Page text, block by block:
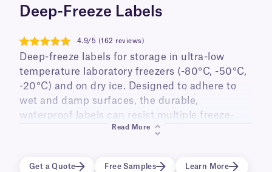
Deep-Freeze Labels
4.9
4.9/5 (162 reviews)
Deep-freeze labels for storage in ultra-low
temperature laboratory freezers (-80°C, -50°C,
-20°C) and on dry ice. Designed to adhere to
wet and damp surfaces, the durable,
waterproof labels can resist multiple freeze-
thaw cycles, and long-term storage. Ideal for
Read More
Get a Quote Free Samples Learn More